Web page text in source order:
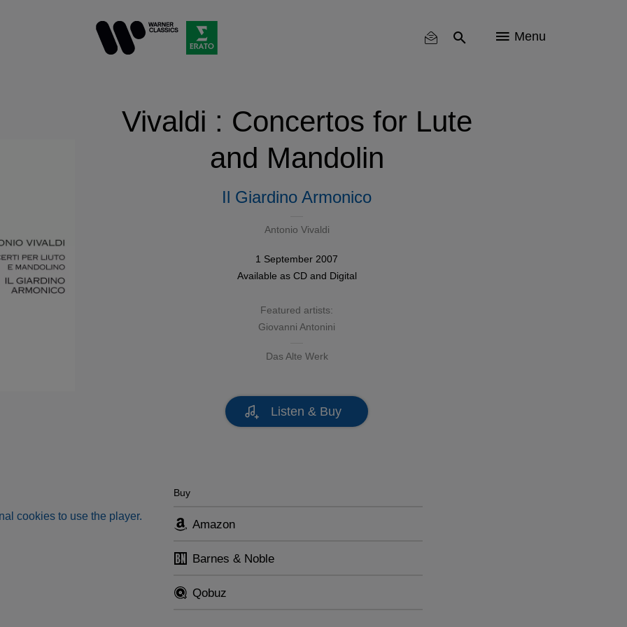
Menu
Vivaldi : Concertos for Lute
and Mandolin
Il Giardino Armonico
Antonio Vivaldi
1 September 2007
Available as CDand Digital
Featured artists:
Giovanni Antonini
Das Alte Werk
Listen & Buy
cookies to use the player.
Buy
Amazon
Barnes & Noble
Qobuz